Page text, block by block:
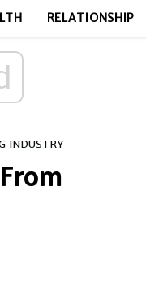
RELATIONSHIP
INDUSTRY